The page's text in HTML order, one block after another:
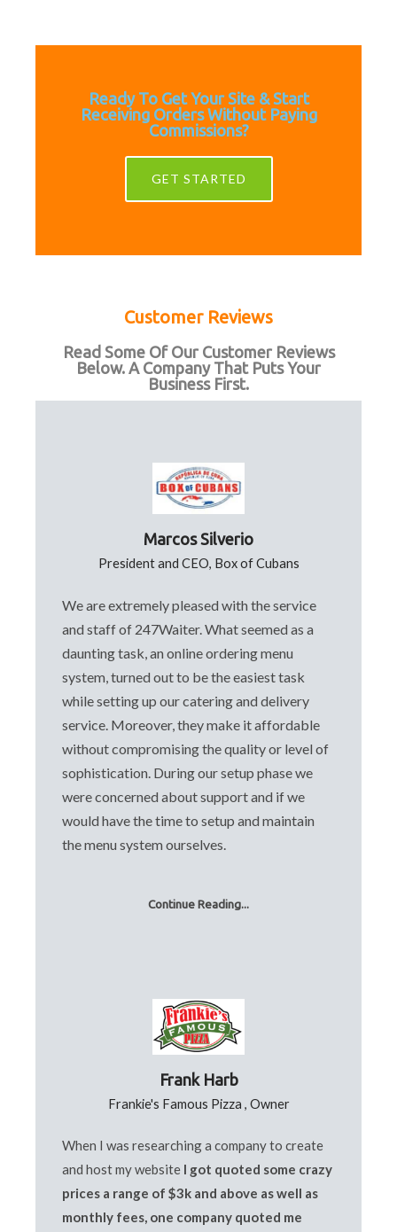
Ready To Get Your Site & Start
Receiving Orders Without Paying
Commissions?
GET STARTED
Customer Reviews
Read Some Of Our Customer Reviews
Below. A Company That Puts Your
Business First.
Marcos Silverio
President and CEO, Box of Cubans
We are extremely pleased with the service
and staff of 247Waiter. What seemed as a
daunting task, an online ordering menu
system, turned out to be the easiest task
while setting up our catering and delivery
service. Moreover, they make it affordable
without compromising the quality or level of
sophistication. During our setup phase we
were concerned about support and if we
would have the time to setup and maintain
the menu system ourselves.
Continue Reading...
Frank Harb
Frankie's Famous Pizza , Owner
When I was researching a company to create
and host my website I got quoted some crazy
prices a range of $3k and above as well as
monthly fees, one company quoted me